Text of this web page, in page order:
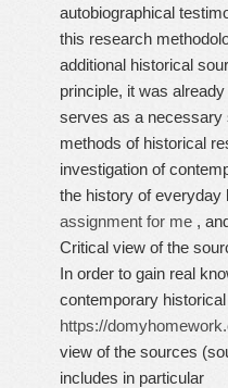
autobiographical
this research
additional historical
principle, it was
serves as a necessary
methods of historical
investigation of
the history of everyday
assignment for me ,
Critical view of the
In order to gain real
contemporary
https://
view of the sources
includes in particular